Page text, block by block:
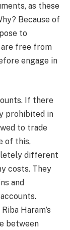
as these
Because of
to
are free from
engage in
If there
prohibited in
to trade
of this,
different
costs. They
and
Haram’s
between